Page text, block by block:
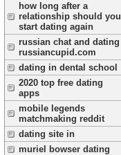
how long after a
relationship should you
start dating again
russian chat and dating
russiancupid.com
dating in dental school
2020 top free dating
apps
mobile legends
matchmaking reddit
dating site in
muriel bowser dating